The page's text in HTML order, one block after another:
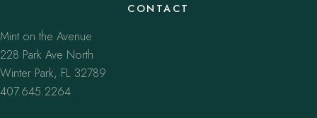
CONTACT
Mint on the Avenue
228 Park Ave North
Winter Park, FL 32789
407.645.2264